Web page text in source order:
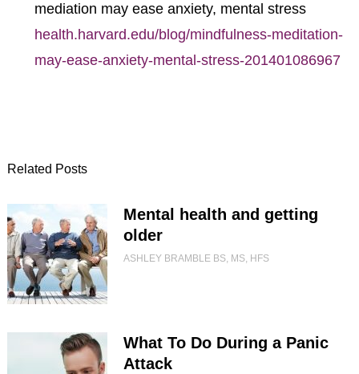
mediation may ease anxiety, mental stress
health.harvard.edu/blog/mindfulness-meditation-
may-ease-anxiety-mental-stress-201401086967
Related Posts
Mental health and getting
older
ASHLEY BRAMBLE BS, MS, HFS
What To Do During a Panic
Attack